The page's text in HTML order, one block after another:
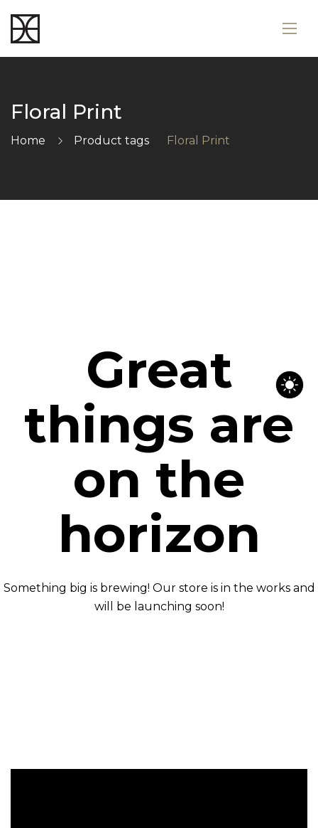
Floral Print
Home Product tags Floral Print
Great
things are
on the
horizon
Something big is brewing! Our store is in the works and
will be launching soon!